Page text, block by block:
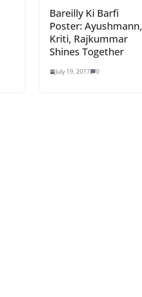
Bareilly Ki Barfi
Poster: Ayushmann,
Kriti, Rajkummar
Shines Together
July 19, 2017 0